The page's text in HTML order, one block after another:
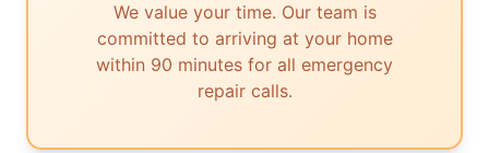
We value your time. Our team is
committed to arriving at your home
within 90 minutes for all emergency
repair calls.